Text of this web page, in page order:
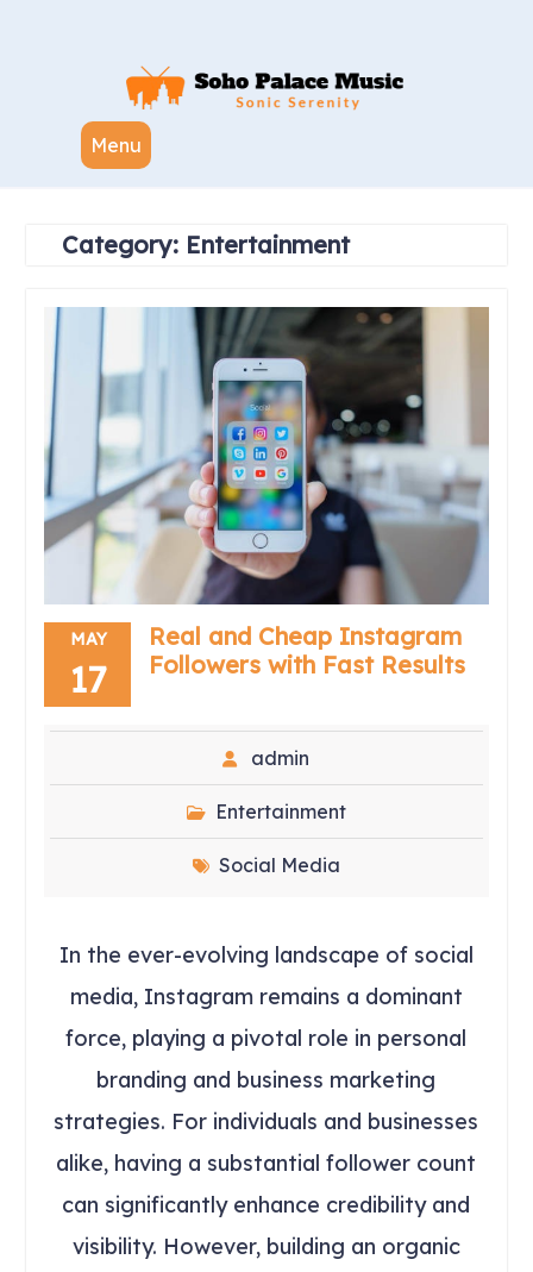
Menu
Category: Entertainment
MAY
17
Real and Cheap Instagram
Followers with Fast Results
admin
Entertainment
Social Media
In the ever-evolving landscape of social
media, Instagram remains a dominant
force, playing a pivotal role in personal
branding and business marketing
strategies. For individuals and businesses
alike, having a substantial follower count
can significantly enhance credibility and
visibility. However, building an organic